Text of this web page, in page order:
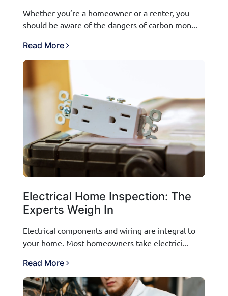
Whether you’re a homeowner or a renter, you
should be aware of the dangers of carbon mon...
Read More
Electrical Home Inspection: The
Experts Weigh In
Electrical components and wiring are integral to
your home. Most homeowners take electrici...
Read More